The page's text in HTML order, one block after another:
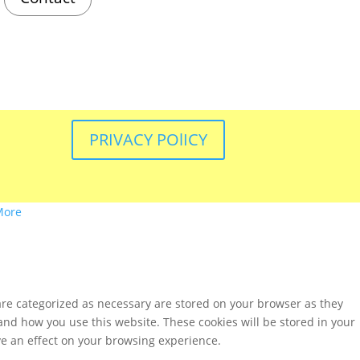
PRIVACY POlICY
categorized as necessary are stored on your browser as they
how you use this website. These cookies will be stored in your
an effect on your browsing experience.